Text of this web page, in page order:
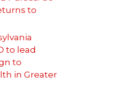
to
to lead
to
in Greater